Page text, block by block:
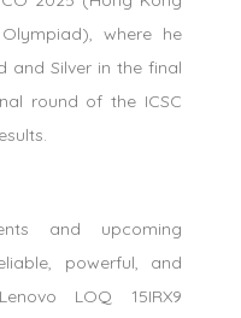
where he
and Silver in the final
round of the ICSC
and upcoming
powerful, and
LOQ 15IRX9